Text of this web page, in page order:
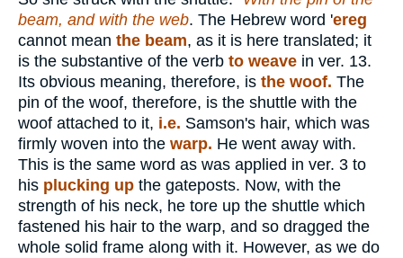
beam, and with the web. The Hebrew word 'ereg
cannot mean the beam, as it is here translated; it
is the substantive of the verb to weave in ver. 13.
Its obvious meaning, therefore, is the woof. The
pin of the woof, therefore, is the shuttle with the
woof attached to it, i.e. Samson's hair, which was
firmly woven into the warp. He went away with.
This is the same word as was applied in ver. 3 to
his plucking up the gateposts. Now, with the
strength of his neck, he tore up the shuttle which
fastened his hair to the warp, and so dragged the
whole solid frame along with it. However, as we do